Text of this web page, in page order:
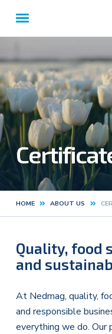
Main
navigation
Kruimelpad
HOME ABOUT US
Quality, food
and
At Nedmag, quality,
and responsible
everything we do. Our